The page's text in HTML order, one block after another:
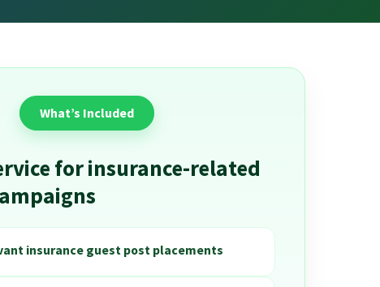
What’s Included
for insurance-related
insurance guest post placements